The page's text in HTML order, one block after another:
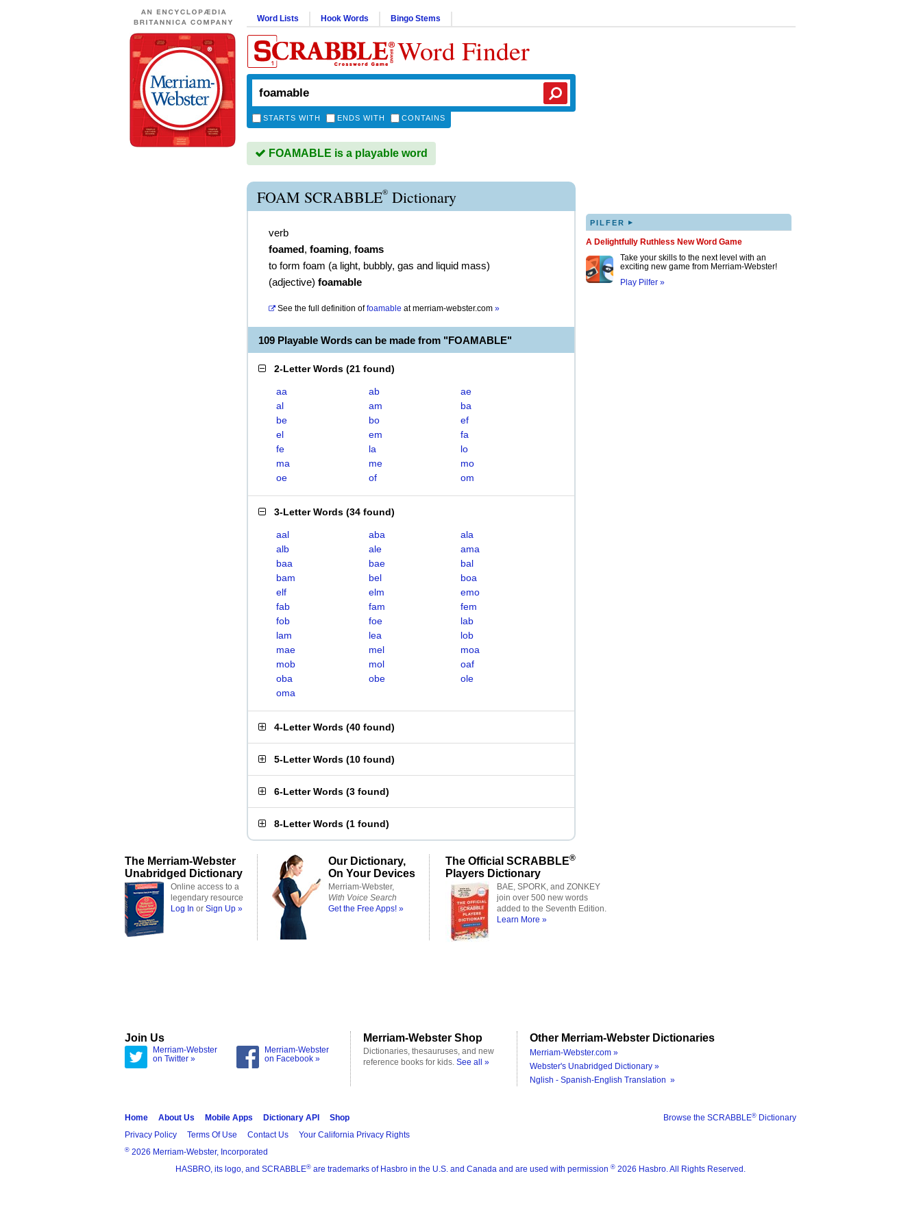
Word Lists Hook Words Bingo Stems
Word Finder
STARTS WITH ENDS WITH CONTAINS
FOAMABLE is a playable word
FOAM SCRABBLE® Dictionary
verb
foamed, foaming, foams
to form foam (a light, bubbly, gas and liquid mass)
(adjective) foamable
See the full definition of foamable atmerriam-webster.com »
109 Playable Words can be made from "FOAMABLE"
2-Letter Words (21 found)
aa ab
ae
al
am
ba
be
bo
ef
el
em
fa
fe
la
lo
ma
me
mo
oe
of om
3-Letter Words (34 found)
aal aba
ala
alb
ale
ama
baa
bae
bal
bam
bel
boa
elf
elm
emo
fab
fam
fem
fob
foe
lab
lam
lea
lob
mae
mel
moa
mob
mol
oaf
oba
obe
ole
oma
4-Letter Words (40 found)
5-Letter Words (10 found)
6-Letter Words (3 found)
8-Letter Words (1 found)
PILFER ▸
A Delightfully Ruthless New Word Game
Take your skills to the next level with an
exciting new game from Merriam-Webster!
Play Pilfer »
The Merriam-Webster
Unabridged Dictionary
Online access to a
legendary resource
Log In or Sign Up »
Our Dictionary,
On Your Devices
Merriam-Webster,
With Voice Search
Get the Free Apps! »
The Official SCRABBLE®
Players Dictionary
BAE, SPORK, and ZONKEY
join over 500 new words
added to the Seventh Edition.
Learn More »
Join Us
Merriam-Webster
on Twitter »
Merriam-Webster
on Facebook »
Merriam-Webster Shop
Dictionaries, thesauruses, and new
reference books for kids. See all »
Other Merriam-Webster Dictionaries
Merriam-Webster.com »
Webster's Unabridged Dictionary »
Nglish - Spanish-English Translation »
Browse the SCRABBLE® Dictionary
Home About Us Mobile Apps Dictionary API
Shop
Privacy Policy
Terms Of Use Contact Us Your California Privacy Rights
® 2026 Merriam-Webster, Incorporated
HASBRO, its logo, and SCRABBLE® are trademarks of Hasbro in the U.S. and Canada and are used with permission ® 2026 Hasbro. All Rights Reserved.